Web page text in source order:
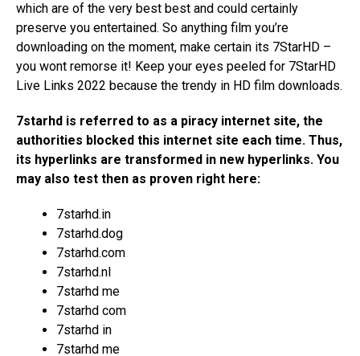
which are of the very best best and could certainly
preserve you entertained. So anything film you’re
downloading on the moment, make certain its 7StarHD –
you wont remorse it! Keep your eyes peeled for 7StarHD
Live Links 2022 because the trendy in HD film downloads.
7starhd is referred to as a piracy internet site, the
authorities blocked this internet site each time. Thus,
its hyperlinks are transformed in new hyperlinks. You
may also test then as proven right here:
7starhd.in
7starhd.dog
7starhd.com
7starhd.nl
7starhd me
7starhd com
7starhd in
7starhd me